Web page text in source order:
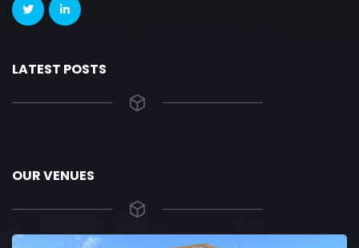
LATEST POSTS
OUR VENUES